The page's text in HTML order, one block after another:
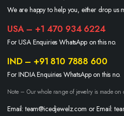
We are happy to help you, either drop us
USA – +1 470 934 6224
For USA Enquiries WhatsApp on this no.
IND – +91 810 7888 600
For INDIA Enquiries WhatsApp on this no.
Note – Our whole range of jewelry is made on
Email: team@icedjewelz.com or Email: